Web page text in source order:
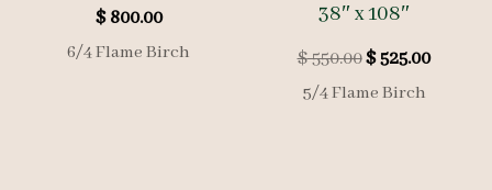
$800.00
6/4 Flame Birch
38″ x 108″
$550.00Original
price
$525.00
5/4 Flame Birch